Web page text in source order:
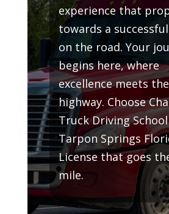
experience that
towards a
on the road. Your
begins here, where
excellence meets
highway. Choose
Truck Driving
Tarpon Springs
License that goes
mile.